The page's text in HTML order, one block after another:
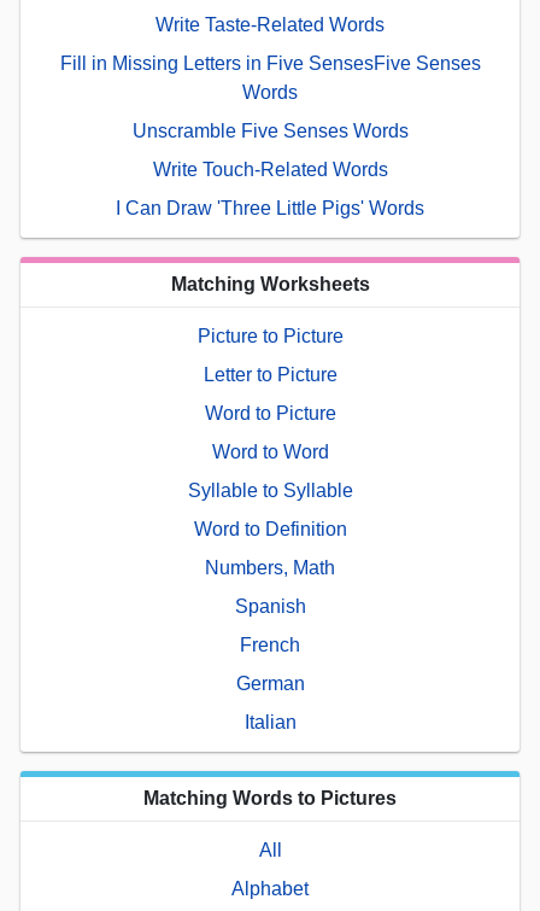
Write Taste-Related Words
Fill in Missing Letters in Five SensesFive Senses
Words
Unscramble Five Senses Words
Write Touch-Related Words
I Can Draw 'Three Little Pigs' Words
Matching Worksheets
Picture to Picture
Letter to Picture
Word to Picture
Word to Word
Syllable to Syllable
Word to Definition
Numbers, Math
Spanish
French
German
Italian
Matching Words to Pictures
All
Alphabet